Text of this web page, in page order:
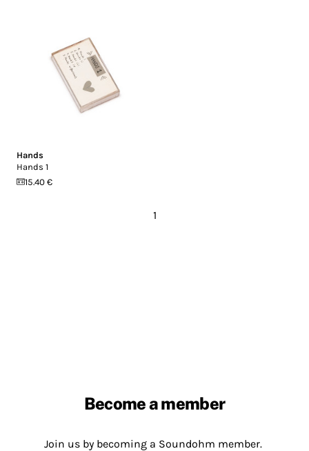
Hands
Hands 1
15.40 €
1
Become a member
Join us by becoming a Soundohm member.